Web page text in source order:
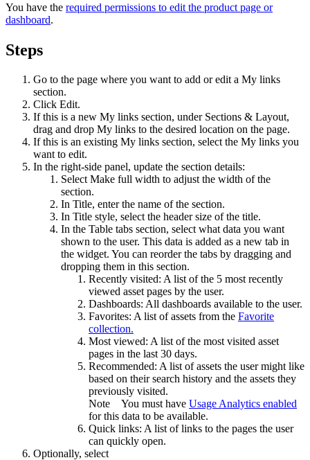
You have the required permissions to edit the product page or
dashboard.
Steps
Go to the page where you want to add or edit a My links
section.
Click Edit.
If this is a new My links section, under Sections & Layout,
drag and drop My links to the desired location on the page.
If this is an existing My links section, select the My links you
want to edit.
In the right-side panel, update the section details:
Select Make full width to adjust the width of the
section.
In Title, enter the name of the section.
In Title style, select the header size of the title.
In the Table tabs section, select what data you want
shown to the user. This data is added as a new tab in
the widget. You can reorder the tabs by dragging and
dropping them in this section.
Recently visited: A list of the 5 most recently
viewed asset pages by the user.
Dashboards: All dashboards available to the user.
Favorites: A list of assets from the Favorite
collection.
Most viewed: A list of the most visited asset
pages in the last 30 days.
Recommended: A list of assets the user might like
based on their search history and the assets they
previously visited.
Note You must have Usage Analytics enabled
for this data to be available.
Quick links: A list of links to the pages the user
can quickly open.
Optionally, select